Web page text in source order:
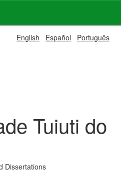
English Español Português
Tuiuti do
Dissertations